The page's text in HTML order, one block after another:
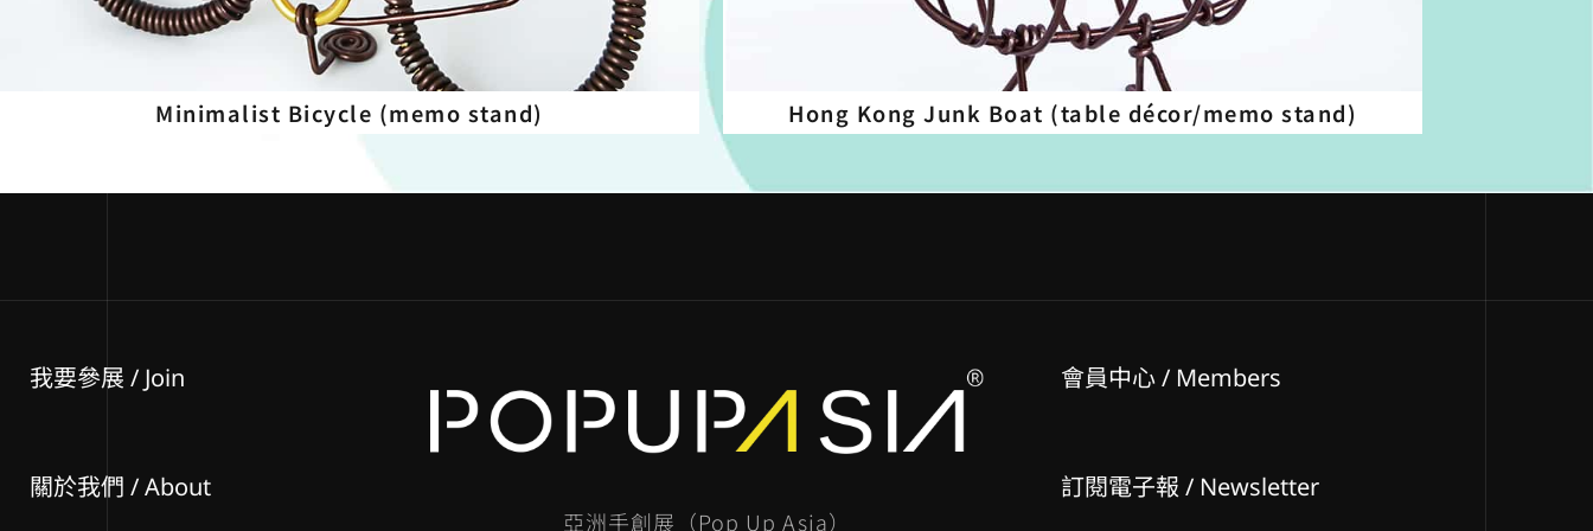
Minimalist Bicycle (memo stand) Hong Kong Junk Boat (table décor/memo stand)
我要參展 / Join
關於我們 / About
亞洲手創展（Pop Up Asia）
會員中心 / Members
訂閱電子報 / Newsletter